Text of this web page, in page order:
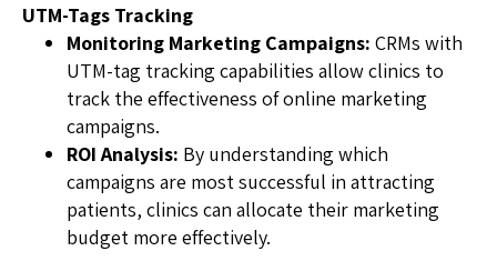
UTM-Tags Tracking
Monitoring Marketing Campaigns: CRMs with
UTM-tag tracking capabilities allow clinics to
track the effectiveness of online marketing
campaigns.
ROI Analysis: By understanding which
campaigns are most successful in attracting
patients, clinics can allocate their marketing
budget more effectively.